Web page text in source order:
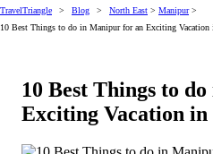
TravelTriangle > Blog > North East > Manipur>
10 Best Things to do in Manipur for an Exciting Vacation
10 Best Things to
Exciting Vacation in